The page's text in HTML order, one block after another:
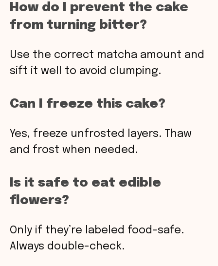
How do I prevent the cake
from turning bitter?
Use the correct matcha amount and
sift it well to avoid clumping.
Can I freeze this cake?
Yes, freeze unfrosted layers. Thaw
and frost when needed.
Is it safe to eat edible
flowers?
Only if they’re labeled food-safe.
Always double-check.